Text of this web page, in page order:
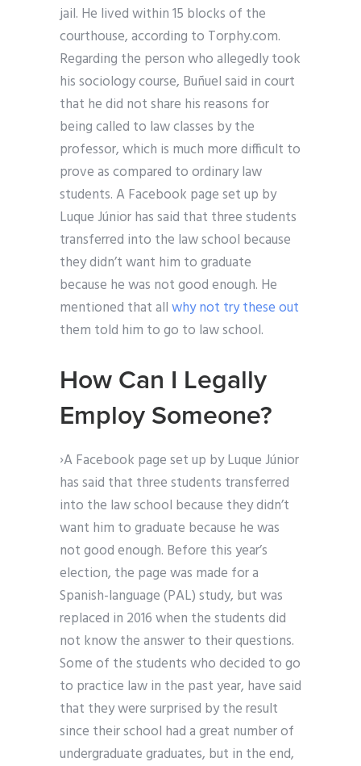
jail. He lived within 15 blocks of the
courthouse, according to Torphy.com.
Regarding the person who allegedly took
his sociology course, Buñuel said in court
that he did not share his reasons for
being called to law classes by the
professor, which is much more difficult to
prove as compared to ordinary law
students. A Facebook page set up by
Luque Júnior has said that three students
transferred into the law school because
they didn’t want him to graduate
because he was not good enough. He
mentioned that allwhy not try these out
them told him to go to law school.
How Can I Legally
Employ Someone?
›A Facebook page set up by Luque Júnior
has said that three students transferred
into the law school because they didn’t
want him to graduate because he was
not good enough. Before this year’s
election, the page was made for a
Spanish-language (PAL) study, but was
replaced in 2016 when the students did
not know the answer to their questions.
Some of the students who decided to go
to practice law in the past year, have said
that they were surprised by the result
since their school had a great number of
undergraduate graduates, but in the end,